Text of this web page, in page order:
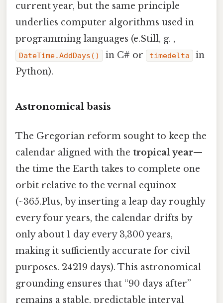
current year, but the same principle
underlies computer algorithms used in
programming languages (e.Still, g. ,
DateTime.AddDays() in C# or timedelta
in
Python).
Astronomical basis
The Gregorian reform sought to keep the
calendar aligned with the tropical year—
the time the Earth takes to complete one
orbit relative to the vernal equinox
(~365.Plus, by inserting a leap day roughly
every four years, the calendar drifts by
only about 1 day every 3,300 years,
making it sufficiently accurate for civil
purposes. 24219 days). This astronomical
grounding ensures that “90 days after”
remains a stable, predictable interval